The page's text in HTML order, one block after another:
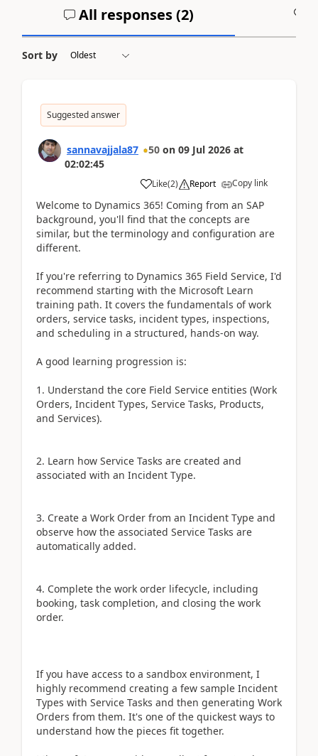
All responses (2)
Sort by
Suggested answer
sannavajjala87 50 on 09 Jul 2026 at
02:02:45
Like(2) Report Copy link
Welcome to Dynamics 365! Coming from an SAP
background, you'll find that the concepts are
similar, but the terminology and configuration are
different.
If you're referring to Dynamics 365 Field Service, I'd
recommend starting with the Microsoft Learn
training path. It covers the fundamentals of work
orders, service tasks, incident types, inspections,
and scheduling in a structured, hands-on way.
A good learning progression is:
1. Understand the core Field Service entities (Work
Orders, Incident Types, Service Tasks, Products,
and Services).
2. Learn how Service Tasks are created and
associated with an Incident Type.
3. Create a Work Order from an Incident Type and
observe how the associated Service Tasks are
automatically added.
4. Complete the work order lifecycle, including
booking, task completion, and closing the work
order.
If you have access to a sandbox environment, I
highly recommend creating a few sample Incident
Types with Service Tasks and then generating Work
Orders from them. It's one of the quickest ways to
understand how the pieces fit together.